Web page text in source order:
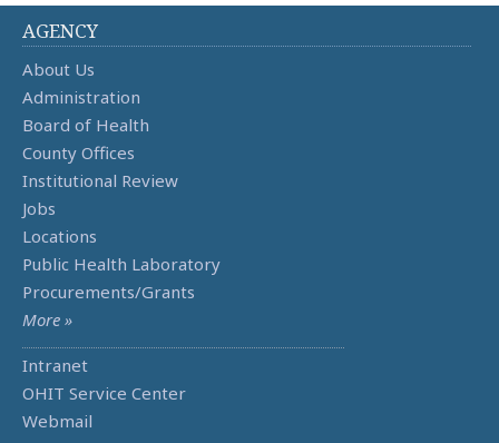
AGENCY
About Us
Administration
Board of Health
County Offices
Institutional Review
Jobs
Locations
Public Health Laboratory
Procurements/Grants
More »
Intranet
OHIT Service Center
Webmail